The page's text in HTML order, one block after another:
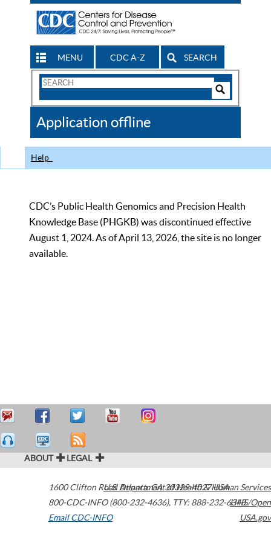
MENU CDC A-Z SEARCH
Search
CDC
Application offline
Help
CDC’s Public Health Genomics and Precision Health
Knowledge Base (PHGKB) was discontinued effective
August 1, 2024. As of April 13, 2026, the site is no longer
available.
ABOUT LEGAL
1600 Clifton Road Atlanta,GA30329-4027USA
800-CDC-INFO (800-232-4636), TTY: 888-232-6348
Email CDC-INFO
U.S. Department of Health & Human Services
HHS/Open
USA.gov